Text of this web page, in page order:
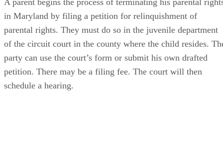
A parent begins the process of terminating his parental
in Maryland by filing a petition for relinquishment of
parental rights. They must do so in the juvenile department
of the circuit court in the county where the child resides.
party can use the court’s form or submit his own drafted
petition. There may be a filing fee. The court will then
schedule a hearing.